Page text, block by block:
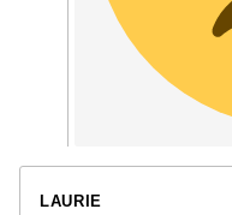
LAURIE